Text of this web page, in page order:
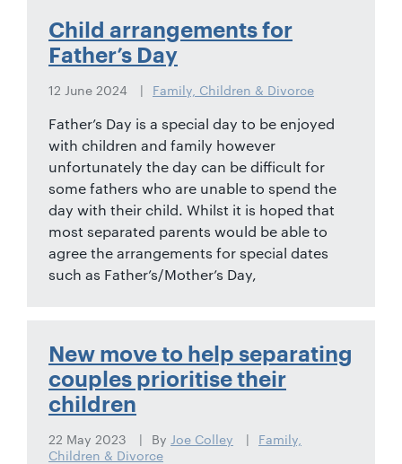
Child arrangements for
Father’s Day
12 June 2024 Family, Children & Divorce
Father’s Day is a special day to be enjoyed
with children and family however
unfortunately the day can be difficult for
some fathers who are unable to spend the
day with their child. Whilst it is hoped that
most separated parents would be able to
agree the arrangements for special dates
such as Father’s/Mother’s Day,
New move to help separating
couples prioritise their
children
22 May 2023 By Joe Colley
Family,
Children & Divorce
Berkhamsted:
01442
872311